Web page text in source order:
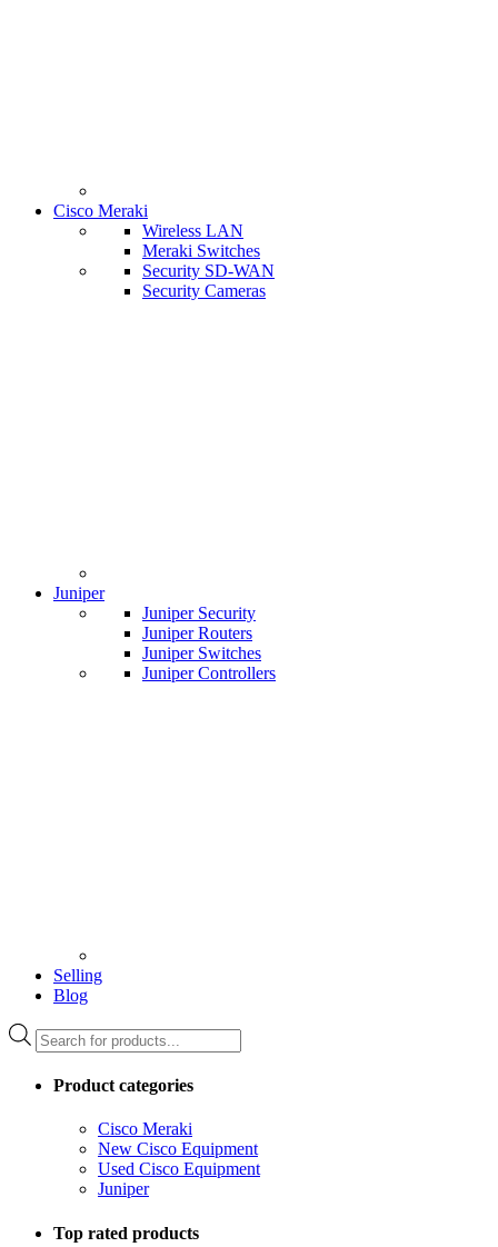
Cisco Meraki
Wireless LAN
Meraki Switches
Security SD-WAN
Security Cameras
Juniper
Juniper Security
Juniper Routers
Juniper Switches
Juniper Controllers
Selling
Blog
Products
search
Product categories
Cisco Meraki
New Cisco Equipment
Used Cisco Equipment
Juniper
Top rated products